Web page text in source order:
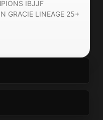
IBJJF
GRACIE LINEAGE 25+